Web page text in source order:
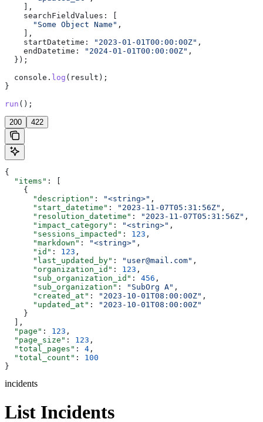
    ],
    searchFieldValues:
      "Some Object Name"
,
    ],
    startDatetime:
"2023-01-01T00:00:00Z" ,
    endDatetime:
"2024-01-01T00:00:00Z" ,
  });
  console
. log ( result );
}
run ();
200 422
{
  "items"
: [
    {
      "description"
: "<string>" ,
      "start_datetime"
: "2023-11-07T05:31:56Z" ,
      "resolution_datetime"
: "2023-11-07T05:31:56Z" ,
      "impact_category"
: "<string>" ,
      "sessions_impacted"
: 123 ,
      "markdown"
: "<string>" ,
      "id"
: 123 ,
      "last_updated_by"
: "user@mail.com" ,
      "organization_id"
: 123 ,
      "sub_organization_id"
: 456 ,
      "sub_organization"
: "SubOrg A" ,
      "created_at"
: "2023-10-01T08:00:00Z" ,
      "updated_at"
:
"2023-10-01T08:00:00Z"
    }
  ],
  "page"
: 123 ,
  "page_size"
: 123 ,
  "total_pages"
: 4 ,
  "total_count"
: 100
}
incidents
List Incidents